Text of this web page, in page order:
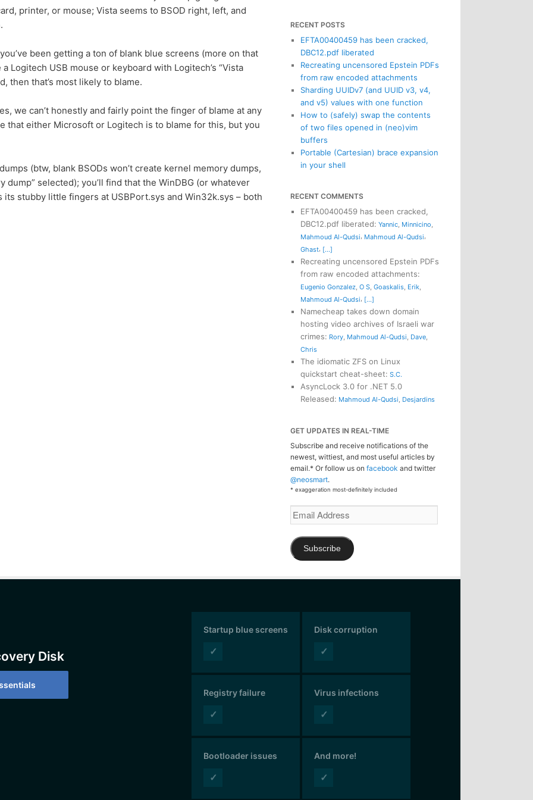
printer, or mouse; Vista seems to BSOD right, left, and
been getting a ton of blank blue screens (more on that
Logitech USB mouse or keyboard with Logitech’s “Vista
then that’s most likely to blame.
we can’t honestly and fairly point the finger of blame at any
that either Microsoft or Logitech is to blame for this, but you
(btw, blank BSODs won’t create kernel memory dumps,
dump” selected); you’ll find that the WinDBG (or whatever
stubby little fingers at USBPort.sys and Win32k.sys – both
RECENT POSTS
EFTA00400459 has been cracked,
DBC12.pdf liberated
Recreating uncensored Epstein PDFs
from raw encoded attachments
Sharding UUIDv7 (and UUID v3, v4,
and v5) values with one function
How to (safely) swap the contents
of two files opened in (neo)vim
buffers
Portable (Cartesian) brace expansion
in your shell
RECENT COMMENTS
EFTA00400459 has been cracked,
DBC12.pdf liberated: Yannic, Minnicino,
Mahmoud Al-Qudsi, Mahmoud Al-Qudsi,
Ghast, [...]
Recreating uncensored Epstein PDFs
from raw encoded attachments:
Eugenio Gonzalez, O S, Goaskalis, Erik,
Mahmoud Al-Qudsi, [...]
Namecheap takes down domain
hosting video archives of Israeli war
crimes: Rory, Mahmoud Al-Qudsi, Dave,
Chris
The idiomatic ZFS on Linux
quickstart cheat-sheet: S.C.
AsyncLock 3.0 for .NET 5.0
Released: Mahmoud Al-Qudsi, Desjardins
GET UPDATES IN REAL-TIME
Subscribe and receive notifications of the
newest, wittiest, and most useful articles by
email.* Or follow us on facebook and twitter
@neosmart.
* exaggeration most-definitely included
Email
Address
Subscribe
Disk
Startup blue screens
✓
Disk corruption
✓
Registry failure
✓
Virus infections
✓
Bootloader issues
✓
And more!
✓